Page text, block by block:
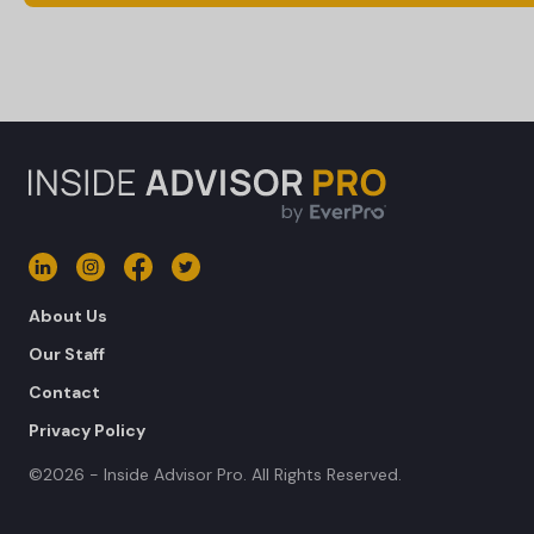
About Us
Our Staff
Contact
Privacy Policy
©2026 - Inside Advisor Pro. All Rights Reserved.